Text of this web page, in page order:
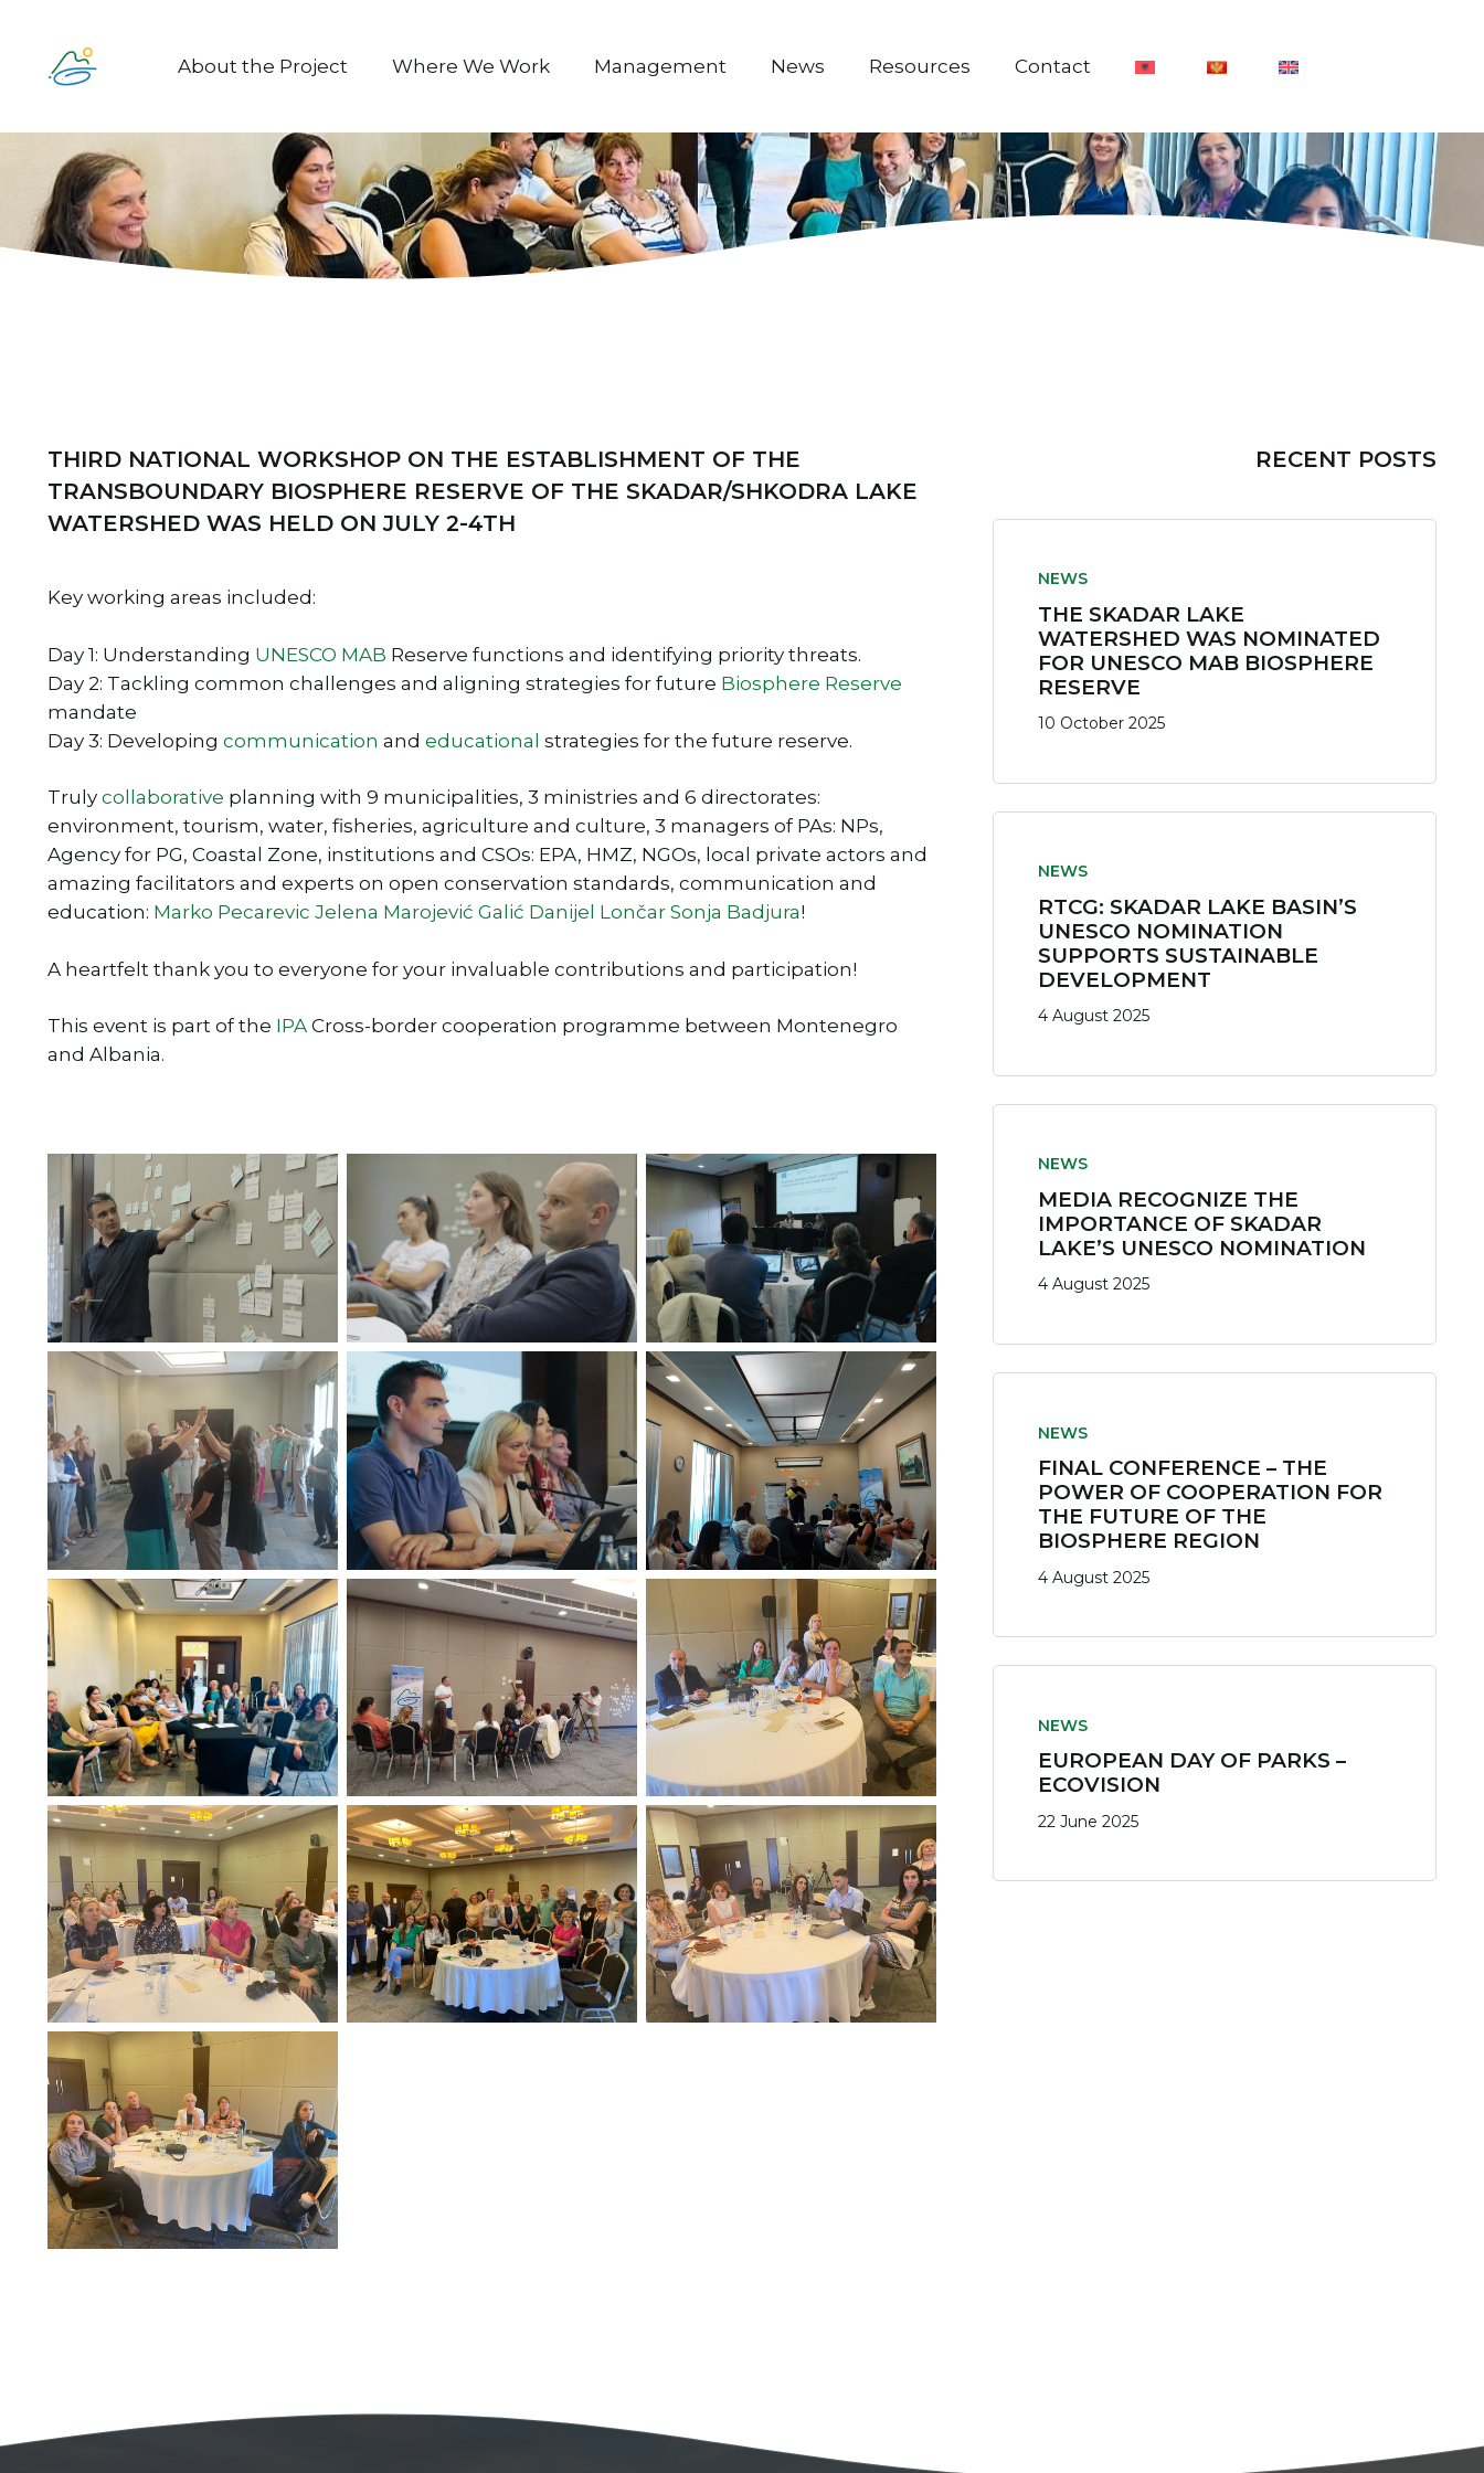
About the Project Where We Work Management News Resources Contact
THIRD NATIONAL WORKSHOP ON THE ESTABLISHMENT OF THE
TRANSBOUNDARY BIOSPHERE RESERVE OF THE SKADAR/SHKODRA LAKE
WATERSHED WAS HELD ON JULY 2-4TH
Key working areas included:
Day 1: Understanding UNESCO MAB Reserve functions and identifying priority threats.
Day 2: Tackling common challenges and aligning strategies for future Biosphere Reserve
mandate
Day 3: Developing communication and educational strategies for the future reserve.
Truly collaborative planning with 9 municipalities, 3 ministries and 6 directorates:
environment, tourism, water, fisheries, agriculture and culture, 3 managers of PAs: NPs,
Agency for PG, Coastal Zone, institutions and CSOs: EPA, HMZ, NGOs, local private actors and
amazing facilitators and experts on open conservation standards, communication and
education: Marko Pecarevic Jelena Marojević Galić Danijel Lončar Sonja Badjura!
A heartfelt thank you to everyone for your invaluable contributions and participation!
This event is part of the IPACross-border cooperation programme between Montenegro
and Albania.
RECENT POSTS
NEWS
THE SKADAR LAKE
WATERSHED WAS NOMINATED
FOR UNESCO MAB BIOSPHERE
RESERVE
10 October 2025
NEWS
RTCG: SKADAR LAKE BASIN’S
UNESCO NOMINATION
SUPPORTS SUSTAINABLE
DEVELOPMENT
4 August 2025
NEWS
MEDIA RECOGNIZE THE
IMPORTANCE OF SKADAR
LAKE’S UNESCO NOMINATION
4 August 2025
NEWS
FINAL CONFERENCE – THE
POWER OF COOPERATION FOR
THE FUTURE OF THE
BIOSPHERE REGION
4 August 2025
NEWS
EUROPEAN DAY OF PARKS –
ECOVISION
22 June 2025